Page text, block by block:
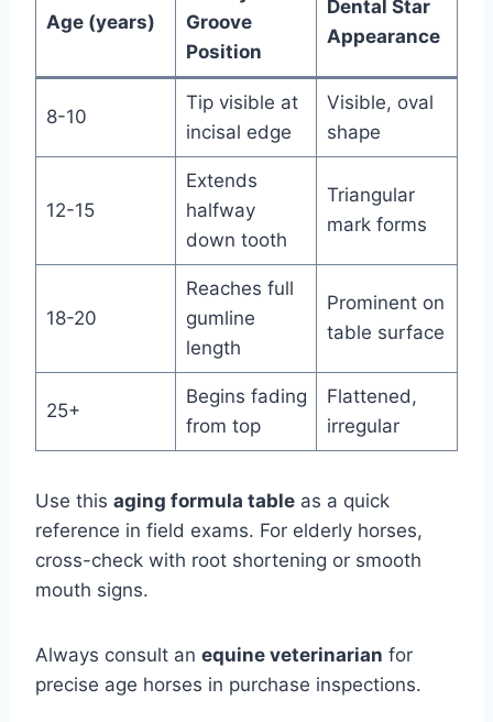
Age (years)
Groove
Position
Dental Star
Appearance
8-10
Tip visible at
incisal edge
Visible, oval
shape
12-15
Extends
halfway
down tooth
Triangular
mark forms
18-20
Reaches full
gumline
length
Prominent on
table surface
25+
Begins fading
from top
Flattened,
irregular
Use this aging formula table as a quick
reference in field exams. For elderly horses,
cross-check with root shortening or smooth
mouth signs.
Always consult an equine veterinarian for
precise age horses in purchase inspections.